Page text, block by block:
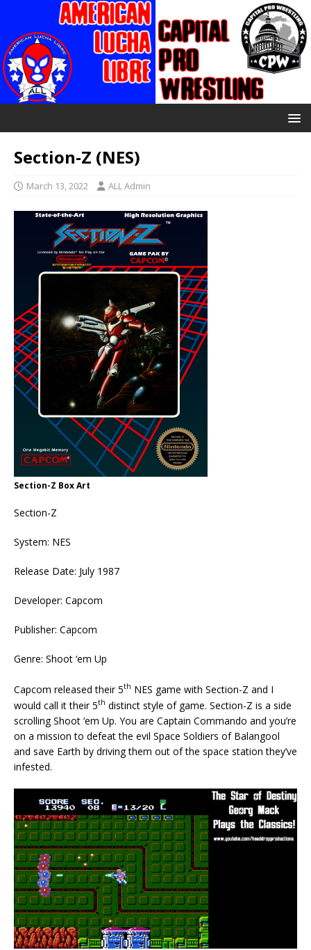
Section-Z (NES)
March 13, 2022 ALL Admin
Section-Z Box Art
Section-Z
System: NES
Release Date: July 1987
Developer: Capcom
Publisher: Capcom
Genre: Shoot ‘em Up
Capcom released their 5th NES game with Section-Z and I
would call it their 5th distinct style of game. Section-Z is a side
scrolling Shoot ‘em Up. You are Captain Commando and you’re
on a mission to defeat the evil Space Soldiers of Balangool
and save Earth by driving them out of the space station they’ve
infested.